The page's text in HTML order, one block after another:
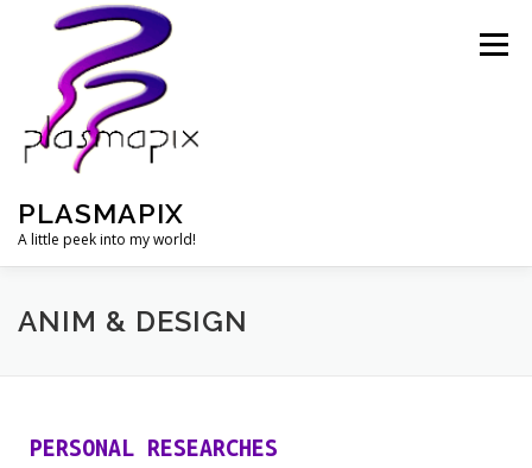
PLASMAPIX
A little peek into my world!
Menu
OIL PAINTINGS WATERCOLORS
ANIM & DESIGN
PERSONAL RESEARCHES